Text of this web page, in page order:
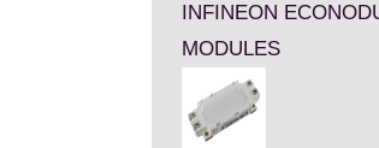
INFINEON
MODULES